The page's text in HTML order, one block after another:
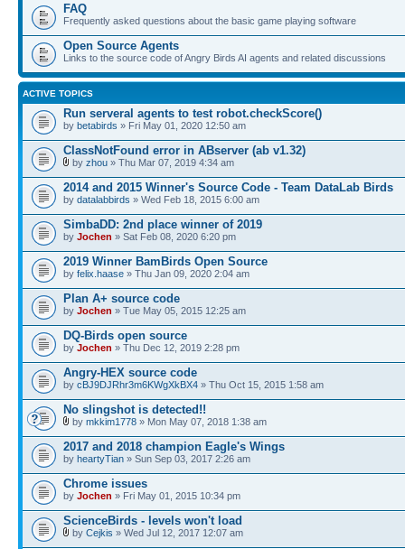
FAQ
Frequently asked questions about the basic game playing software
Open Source Agents
Links to the source code of Angry Birds AI agents and related discussions
ACTIVE TOPICS
Run serveral agents to test robot.checkScore()
by betabirds » Fri May 01, 2020 12:50 am
ClassNotFound error in ABserver (ab v1.32)
by zhou » Thu Mar 07, 2019 4:34 am
2014 and 2015 Winner's Source Code - Team DataLab Birds
by datalabbirds » Wed Feb 18, 2015 6:00 am
SimbaDD: 2nd place winner of 2019
by Jochen » Sat Feb 08, 2020 6:20 pm
2019 Winner BamBirds Open Source
by felix.haase » Thu Jan 09, 2020 2:04 am
Plan A+ source code
by Jochen » Tue May 05, 2015 12:25 am
DQ-Birds open source
by Jochen » Thu Dec 12, 2019 2:28 pm
Angry-HEX source code
by cBJ9DJRhr3m6KWgXkBX4 » Thu Oct 15, 2015 1:58 am
No slingshot is detected!!
by mkkim1778 » Mon May 07, 2018 1:38 am
2017 and 2018 champion Eagle's Wings
by heartyTian » Sun Sep 03, 2017 2:26 am
Chrome issues
by Jochen » Fri May 01, 2015 10:34 pm
ScienceBirds - levels won't load
by Cejkis » Wed Jul 12, 2017 12:07 am